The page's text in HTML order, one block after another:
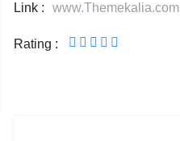
Link : www.Themekalia.com
Rating :